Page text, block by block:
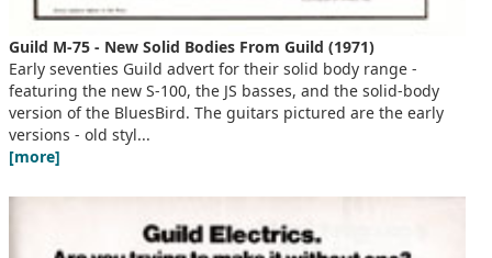
Guild M-75 - New Solid Bodies From Guild (1971)
Early seventies Guild advert for their solid body range -
featuring the new S-100, the JS basses, and the solid-body
version of the BluesBird. The guitars pictured are the early
versions - old styl...
[more]